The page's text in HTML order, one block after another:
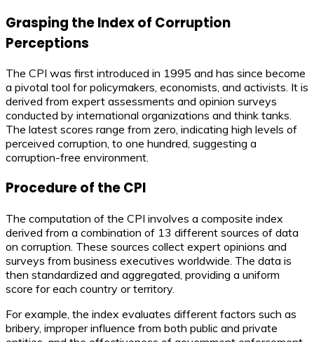
Grasping the Index of Corruption
Perceptions
The CPI was first introduced in 1995 and has since become
a pivotal tool for policymakers, economists, and activists. It is
derived from expert assessments and opinion surveys
conducted by international organizations and think tanks.
The latest scores range from zero, indicating high levels of
perceived corruption, to one hundred, suggesting a
corruption-free environment.
Procedure of the CPI
The computation of the CPI involves a composite index
derived from a combination of 13 different sources of data
on corruption. These sources collect expert opinions and
surveys from business executives worldwide. The data is
then standardized and aggregated, providing a uniform
score for each country or territory.
For example, the index evaluates different factors such as
bribery, improper influence from both public and private